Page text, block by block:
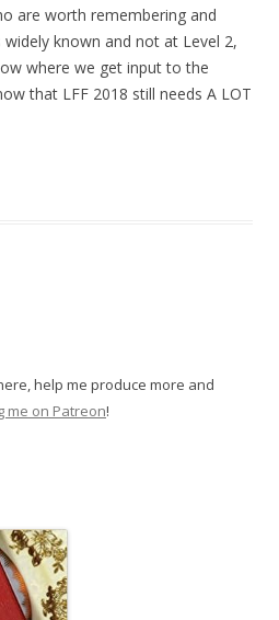
are worth remembering and
known and not at Level 2,
where we get input to the
that LFF 2018 still needs A LOT
help me produce more and
me on Patreon!